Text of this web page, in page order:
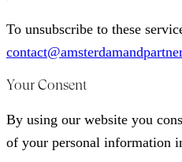
To unsubscribe to these
Your Consent
By using our website you
of your personal information